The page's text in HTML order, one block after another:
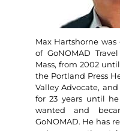
Max Hartshorne
of GoNOMAD
Mass, from 2002
the Portland Press
Valley Advocate,
for 23 years until
wanted and
GoNOMAD. He has